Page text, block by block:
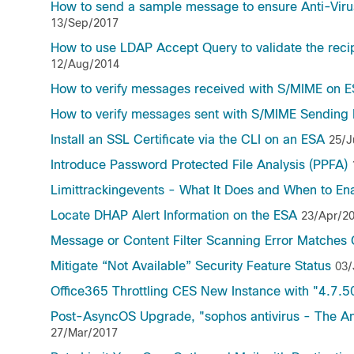
How to send a sample message to ensure Anti-
13/Sep/2017
How to use LDAP Accept Query to validate the
12/Aug/2014
How to verify messages received with S/MIME on
How to verify messages sent with S/MIME Sending
Install an SSL Certificate via the CLI on an ESA 25/
Introduce Password Protected File Analysis (PPFA)
Limittrackingevents - What It Does and When to
Locate DHAP Alert Information on the ESA 23/Apr/
Message or Content Filter Scanning Error Matches
Mitigate “Not Available” Security Feature Status 03/
Office365 Throttling CES New Instance with
Post-AsyncOS Upgrade, "sophos antivirus - The
27/Mar/2017